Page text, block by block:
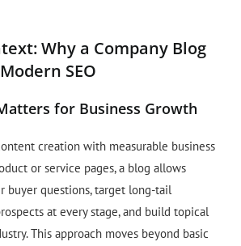
Why a Company Blog
SEO
for Business Growth
creation with measurable business
or service pages, a blog allows
buyer questions, target long-tail
at every stage, and build topical
This approach moves beyond basic